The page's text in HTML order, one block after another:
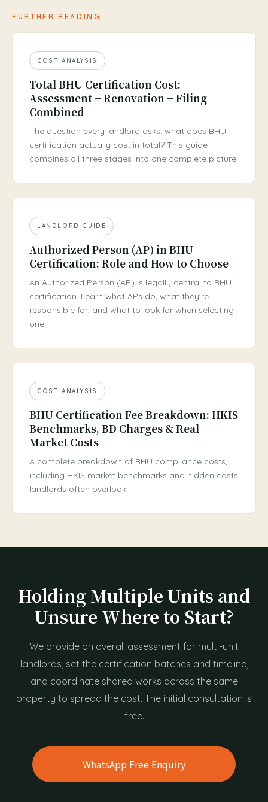
FURTHER READING
COST ANALYSIS
Total BHU Certification Cost:
Assessment + Renovation + Filing
Combined
The question every landlord asks: what does BHU
certification actually cost in total? This guide
combines all three stages into one complete picture.
LANDLORD GUIDE
Authorized Person (AP) in BHU
Certification: Role and How to Choose
An Authorized Person (AP) is legally central to BHU
certification. Learn what APs do, what they're
responsible for, and what to look for when selecting
one.
COST ANALYSIS
BHU Certification Fee Breakdown: HKIS
Benchmarks, BD Charges & Real
Market Costs
A complete breakdown of BHU compliance costs,
including HKIS market benchmarks and hidden costs
landlords often overlook.
Holding Multiple Units and
Unsure Where to Start?
We provide an overall assessment for multi-unit
landlords, set the certification batches and timeline,
and coordinate shared works across the same
property to spread the cost. The initial consultation is
free.
WhatsApp Free Enquiry